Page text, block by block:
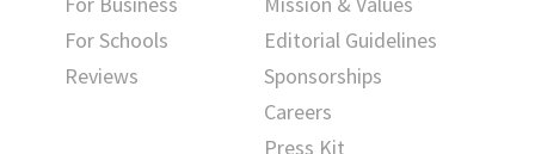
For Schools
Reviews
Editorial Guidelines
Sponsorships
Careers
Press Kit